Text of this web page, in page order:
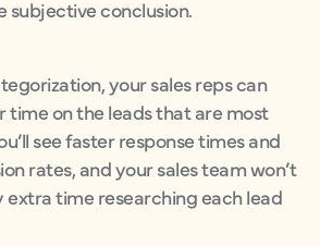
subjective conclusion.
your sales reps can
time on the leads that are most
see faster response times and
rates, and your sales team won’t
extra time researching each lead